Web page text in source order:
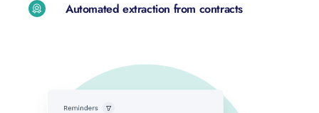
Automated extraction from contracts